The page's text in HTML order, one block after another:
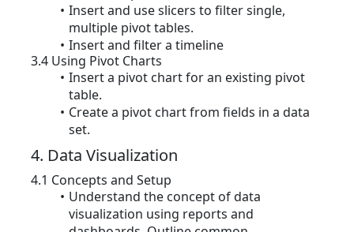
Insert and use slicers to filter single,
multiple pivot tables.
Insert and filter a timeline
3.4 Using Pivot Charts
Insert a pivot chart for an existing pivot
table.
Create a pivot chart from fields in a data
set.
4. Data Visualization
4.1 Concepts and Setup
Understand the concept of data
visualization using reports and